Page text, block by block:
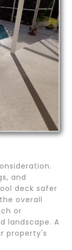
and
deck safer
overall
or
landscape. A
property's